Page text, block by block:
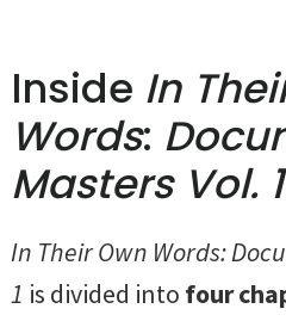
Inside In
Words:
Masters Vol. 1
In Their Own Words:
1 is divided into four